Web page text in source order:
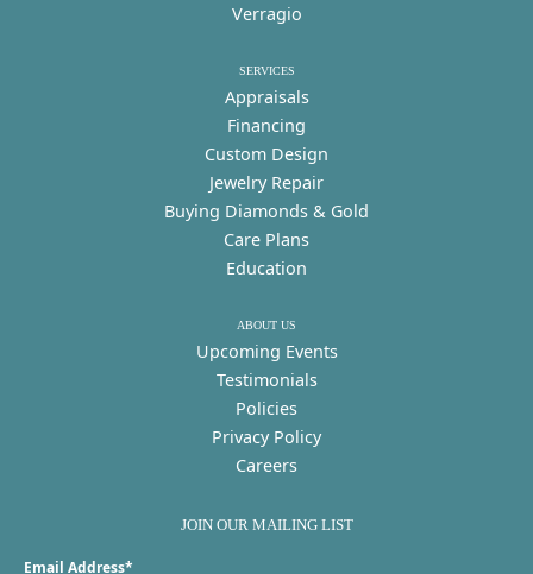
Verragio
SERVICES
Appraisals
Financing
Custom Design
Jewelry Repair
Buying Diamonds & Gold
Care Plans
Education
ABOUT US
Upcoming Events
Testimonials
Policies
Privacy Policy
Careers
JOIN OUR MAILING LIST
Email Address*